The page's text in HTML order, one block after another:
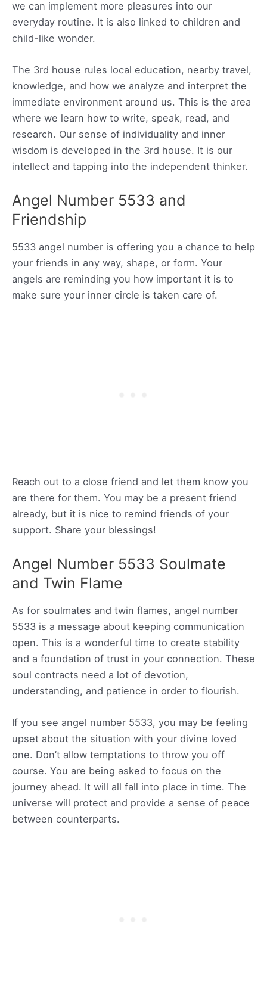
we can implement more pleasures into our
everyday routine. It is also linked to children and
child-like wonder.
The 3rd house rules local education, nearby travel,
knowledge, and how we analyze and interpret the
immediate environment around us. This is the area
where we learn how to write, speak, read, and
research. Our sense of individuality and inner
wisdom is developed in the 3rd house. It is our
intellect and tapping into the independent thinker.
Angel Number 5533 and
Friendship
5533 angel number is offering you a chance to help
your friends in any way, shape, or form. Your
angels are reminding you how important it is to
make sure your inner circle is taken care of.
Reach out to a close friend and let them know you
are there for them. You may be a present friend
already, but it is nice to remind friends of your
support. Share your blessings!
Angel Number 5533 Soulmate
and Twin Flame
As for soulmates and twin flames, angel number
5533 is a message about keeping communication
open. This is a wonderful time to create stability
and a foundation of trust in your connection. These
soul contracts need a lot of devotion,
understanding, and patience in order to flourish.
If you see angel number 5533, you may be feeling
upset about the situation with your divine loved
one. Don’t allow temptations to throw you off
course. You are being asked to focus on the
journey ahead. It will all fall into place in time. The
universe will protect and provide a sense of peace
between counterparts.